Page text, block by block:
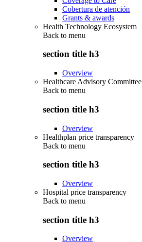
Cobertura de atención
Grants & awards
Health Technology Ecosystem
Back to menu
section title h3
Overview
Healthcare Advisory Committee
Back to menu
section title h3
Overview
Healthplan price transparency
Back to menu
section title h3
Overview
Hospital price transparency
Back to menu
section title h3
Overview